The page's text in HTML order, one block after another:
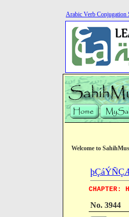
Arabic Verb Conjugation
Welcome to
CHAPTER:
No. 3944